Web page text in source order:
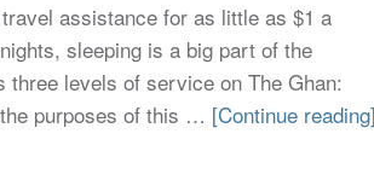
assistance for as little as $1 a
sleeping is a big part of the
three levels of service on The Ghan:
purposes of this … [Continue